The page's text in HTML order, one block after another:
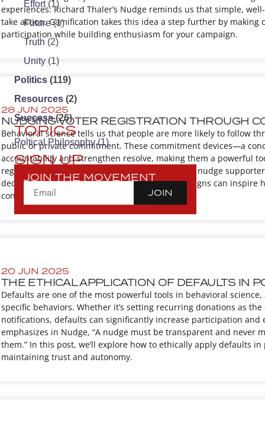
experiences. Richard Thaler’s Nudge reminds us that simple,
take action. Gamification takes this idea a step further by
participation while building enthusiasm for your campaign.
28 JUN 2025
NUDGING VOTER REGISTRATION THROUGH
Behavioral science tells us that people are more likely to follow
public or private commitment. These commitment devices—a
accountability and strengthen resolve, making them a powerful
registration, commitment devices can be used to nudge
declare their intention to register or vote, campaigns can inspire
connection with voters.
20 JUN 2025
THE ETHICAL APPLICATION OF DEFAULTS IN
Defaults are one of the most powerful tools in behavioral
specific behaviors. Whether it’s setting recurring donations as
notifications, defaults can significantly increase participation and
emphasizes in Nudge, “A nudge must be transparent and never
them.” In this post, we’ll explore how to ethically apply defaults
maintaining trust and autonomy.
Effort(1)
Future(1)
Truth (2)
Unity (1)
Politics (119)
Resources (2)
Success(26)
TOPICS
Poltical Philosophy(1)
SIGN UP
JOIN THE MOVEMENT
JOIN